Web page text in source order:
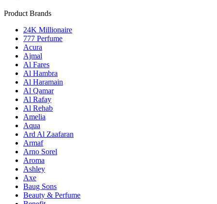
Product Brands
24K Millionaire
777 Perfume
Acura
Ajmal
Al Fares
Al Hambra
Al Haramain
Al Qamar
Al Rafay
Al Rehab
Amelia
Aqua
Ard Al Zaafaran
Armaf
Arno Sorel
Aroma
Ashley
Axe
Baug Sons
Beauty & Perfume